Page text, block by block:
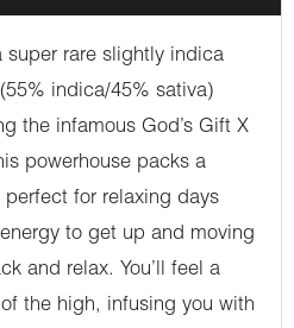
super rare slightly indica
indica/45% sativa)
the infamous God’s Gift X
powerhouse packs a
perfect for relaxing days
to get up and moving
and relax. You’ll feel a
the high, infusing you with